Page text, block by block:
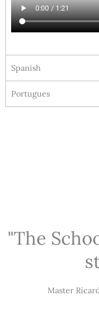
Spanish
Portugues
"The
Master